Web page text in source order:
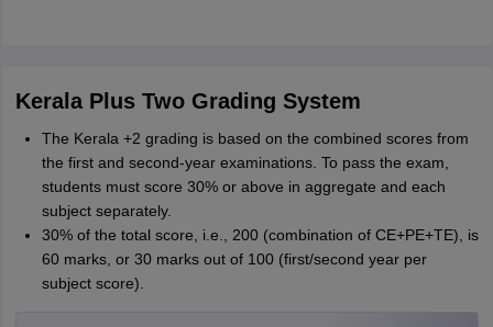
Kerala Plus Two Grading System
The Kerala +2 grading is based on the combined scores from
the first and second-year examinations. To pass the exam,
students must score 30% or above in aggregate and each
subject separately.
30% of the total score, i.e., 200 (combination of CE+PE+TE), is
60 marks, or 30 marks out of 100 (first/second year per
subject score).